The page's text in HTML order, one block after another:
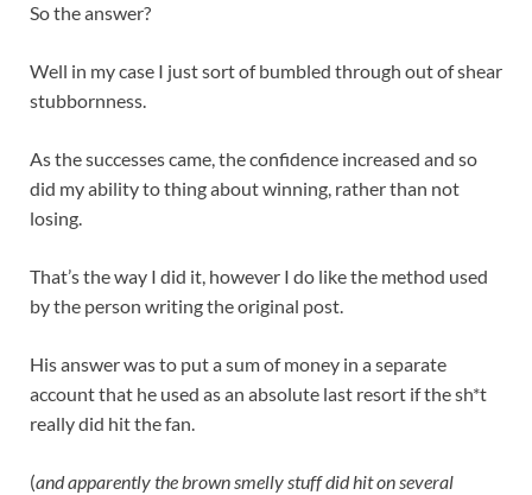
So the answer?
Well in my case I just sort of bumbled through out of shear
stubbornness.
As the successes came, the confidence increased and so
did my ability to thing about winning, rather than not
losing.
That’s the way I did it, however I do like the method used
by the person writing the original post.
His answer was to put a sum of money in a separate
account that he used as an absolute last resort if the sh*t
really did hit the fan.
(and apparently the brown smelly stuff did hit on several